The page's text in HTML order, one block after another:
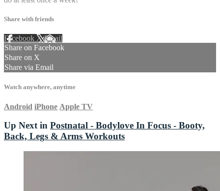
Share with friends
Facebook XEmail
Share on Facebook
Share on X
Share via Email
Watch anywhere, anytime
Android iPhone Apple TV
Up Next in Postnatal - Bodylove In Focus - Booty,
Back, Legs & Arms Workouts